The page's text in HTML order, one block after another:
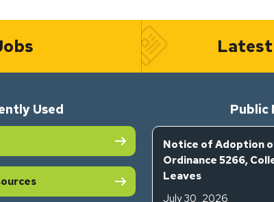
Latest
Used Public
Notice of Adoption
Ordinance 5266,
Leaves
July 30, 2026